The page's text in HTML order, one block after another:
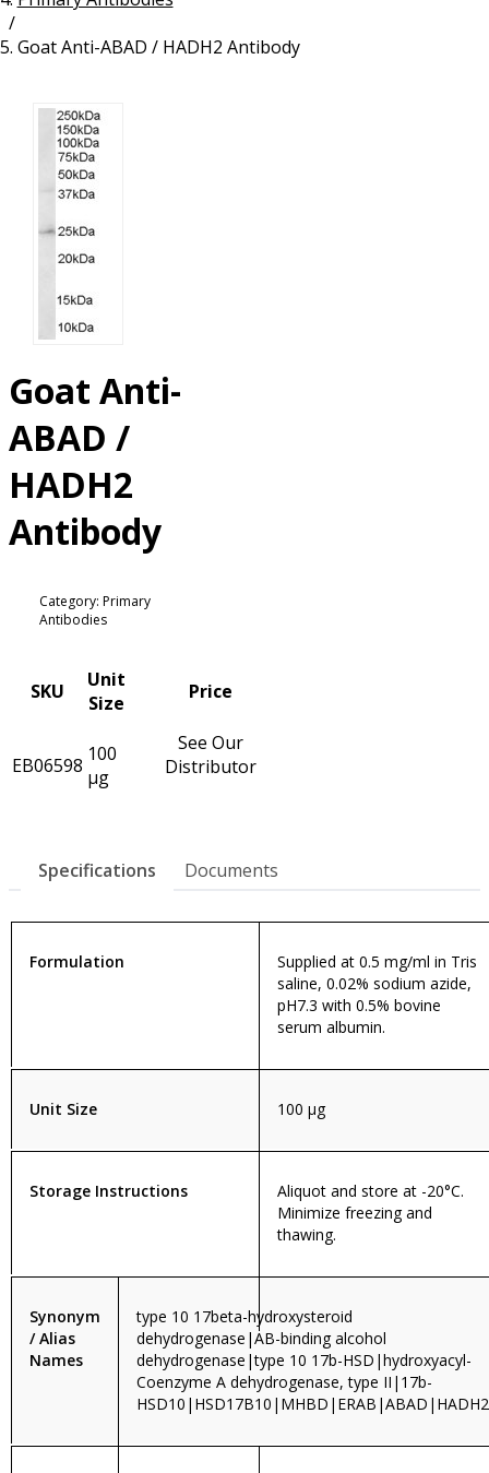
/
Goat Anti-ABAD / HADH2 Antibody
Goat Anti-
ABAD /
HADH2
Antibody
Category: Primary
Antibodies
SKU
Unit
Size
Price
EB06598 100
µg
See Our
Distributor
Specifications Documents
Formulation
Supplied at 0.5 mg/ml in Tris
saline, 0.02% sodium azide,
pH7.3 with 0.5% bovine
serum albumin.
Unit Size 100 µg
Storage Instructions
Aliquot and store at -20°C.
Minimize freezing and
thawing.
Synonym
/ Alias
Names
type 10 17beta-hydroxysteroid
dehydrogenase|AB-binding alcohol
dehydrogenase|type 10 17b-HSD|hydroxyacyl-
Coenzyme A dehydrogenase, type II|17b-
HSD10|HSD17B10|MHBD|ERAB|ABAD|HADH2